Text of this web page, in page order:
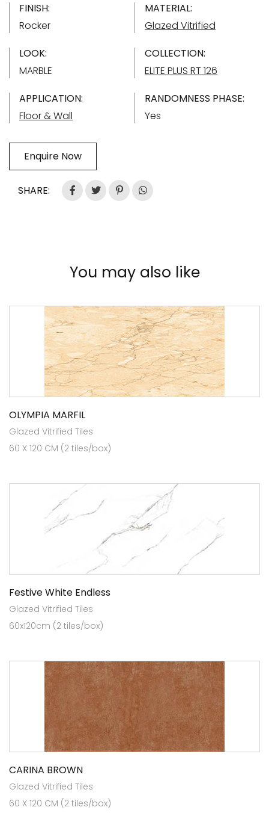
FINISH:
Rocker
MATERIAL:
Glazed Vitrified
LOOK:
MARBLE
COLLECTION:
ELITE PLUS RT 126
APPLICATION:
Floor & Wall
RANDOMNESS PHASE:
Yes
Enquire Now
SHARE:
You may also like
OLYMPIA MARFIL
Glazed Vitrified Tiles
60 X 120 CM (2 tiles/box)
Festive White Endless
Glazed Vitrified Tiles
60x120cm (2 tiles/box)
CARINA BROWN
Glazed Vitrified Tiles
60 X 120 CM (2 tiles/box)